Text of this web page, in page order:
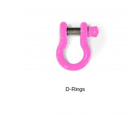
3.8 foot tall Flag Poles
D-Rings